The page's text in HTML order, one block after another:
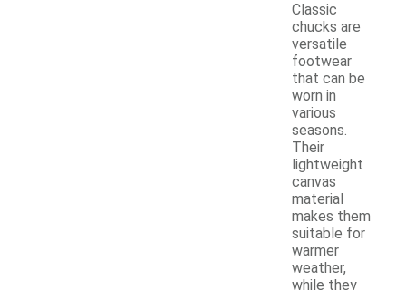
Classic
chucks are
versatile
footwear
that can be
worn in
various
seasons.
Their
lightweight
canvas
material
makes them
suitable for
warmer
weather,
while they